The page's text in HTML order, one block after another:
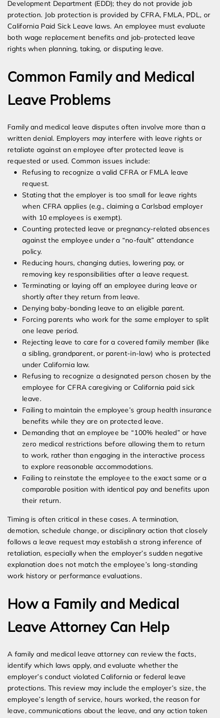
Development Department (EDD); they do not provide job
protection. Job protection is provided by CFRA, FMLA, PDL, or
California Paid Sick Leave laws. An employee must evaluate
both wage replacement benefits and job-protected leave
rights when planning, taking, or disputing leave.
Common Family and Medical
Leave Problems
Family and medical leave disputes often involve more than a
written denial. Employers may interfere with leave rights or
retaliate against an employee after protected leave is
requested or used. Common issues include:
Refusing to recognize a valid CFRA or FMLA leave
request.
Stating that the employer is too small for leave rights
when CFRA applies (e.g., claiming a Carlsbad employer
with 10 employees is exempt).
Counting protected leave or pregnancy-related absences
against the employee under a “no-fault” attendance
policy.
Reducing hours, changing duties, lowering pay, or
removing key responsibilities after a leave request.
Terminating or laying off an employee during leave or
shortly after they return from leave.
Denying baby-bonding leave to an eligible parent.
Forcing parents who work for the same employer to split
one leave period.
Rejecting leave to care for a covered family member (like
a sibling, grandparent, or parent-in-law) who is protected
under California law.
Refusing to recognize a designated person chosen by the
employee for CFRA caregiving or California paid sick
leave.
Failing to maintain the employee’s group health insurance
benefits while they are on protected leave.
Demanding that an employee be “100% healed” or have
zero medical restrictions before allowing them to return
to work, rather than engaging in the interactive process
to explore reasonable accommodations.
Failing to reinstate the employee to the exact same or a
comparable position with identical pay and benefits upon
their return.
Timing is often critical in these cases. A termination,
demotion, schedule change, or disciplinary action that closely
follows a leave request may establish a strong inference of
retaliation, especially when the employer’s sudden negative
explanation does not match the employee’s long-standing
work history or performance evaluations.
How a Family and Medical
Leave Attorney Can Help
A family and medical leave attorney can review the facts,
identify which laws apply, and evaluate whether the
employer’s conduct violated California or federal leave
protections. This review may include the employer’s size, the
employee’s length of service, hours worked, the reason for
leave, communications about the leave, and any action taken